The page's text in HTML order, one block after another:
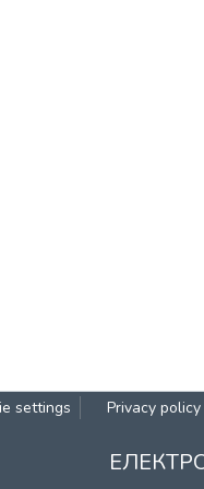
settings Privacy policy